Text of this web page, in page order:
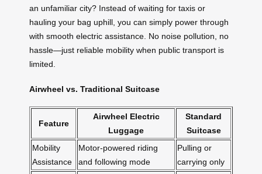
an unfamiliar city? Instead of waiting for taxis or
hauling your bag uphill, you can simply power through
with smooth electric assistance. No noise pollution, no
hassle—just reliable mobility when public transport is
limited.
Airwheel vs. Traditional Suitcase
Feature
Airwheel Electric
Luggage
Standard
Suitcase
Mobility
Assistance
Motor-powered riding
and following mode
Pulling or
carrying only